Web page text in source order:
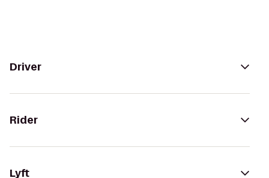
Driver
Rider
Lyft